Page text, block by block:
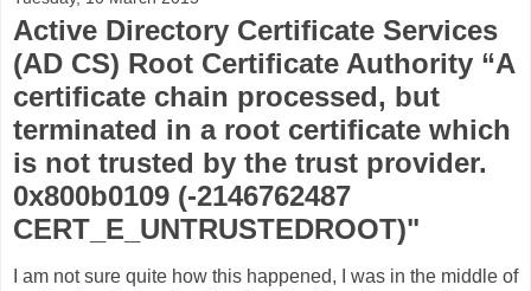
Active Directory Certificate Services
(AD CS) Root Certificate Authority “A
certificate chain processed, but
terminated in a root certificate which
is not trusted by the trust provider.
0x800b0109 (-2146762487
CERT_E_UNTRUSTEDROOT)"
I am not sure quite how this happened, I was in the middle of